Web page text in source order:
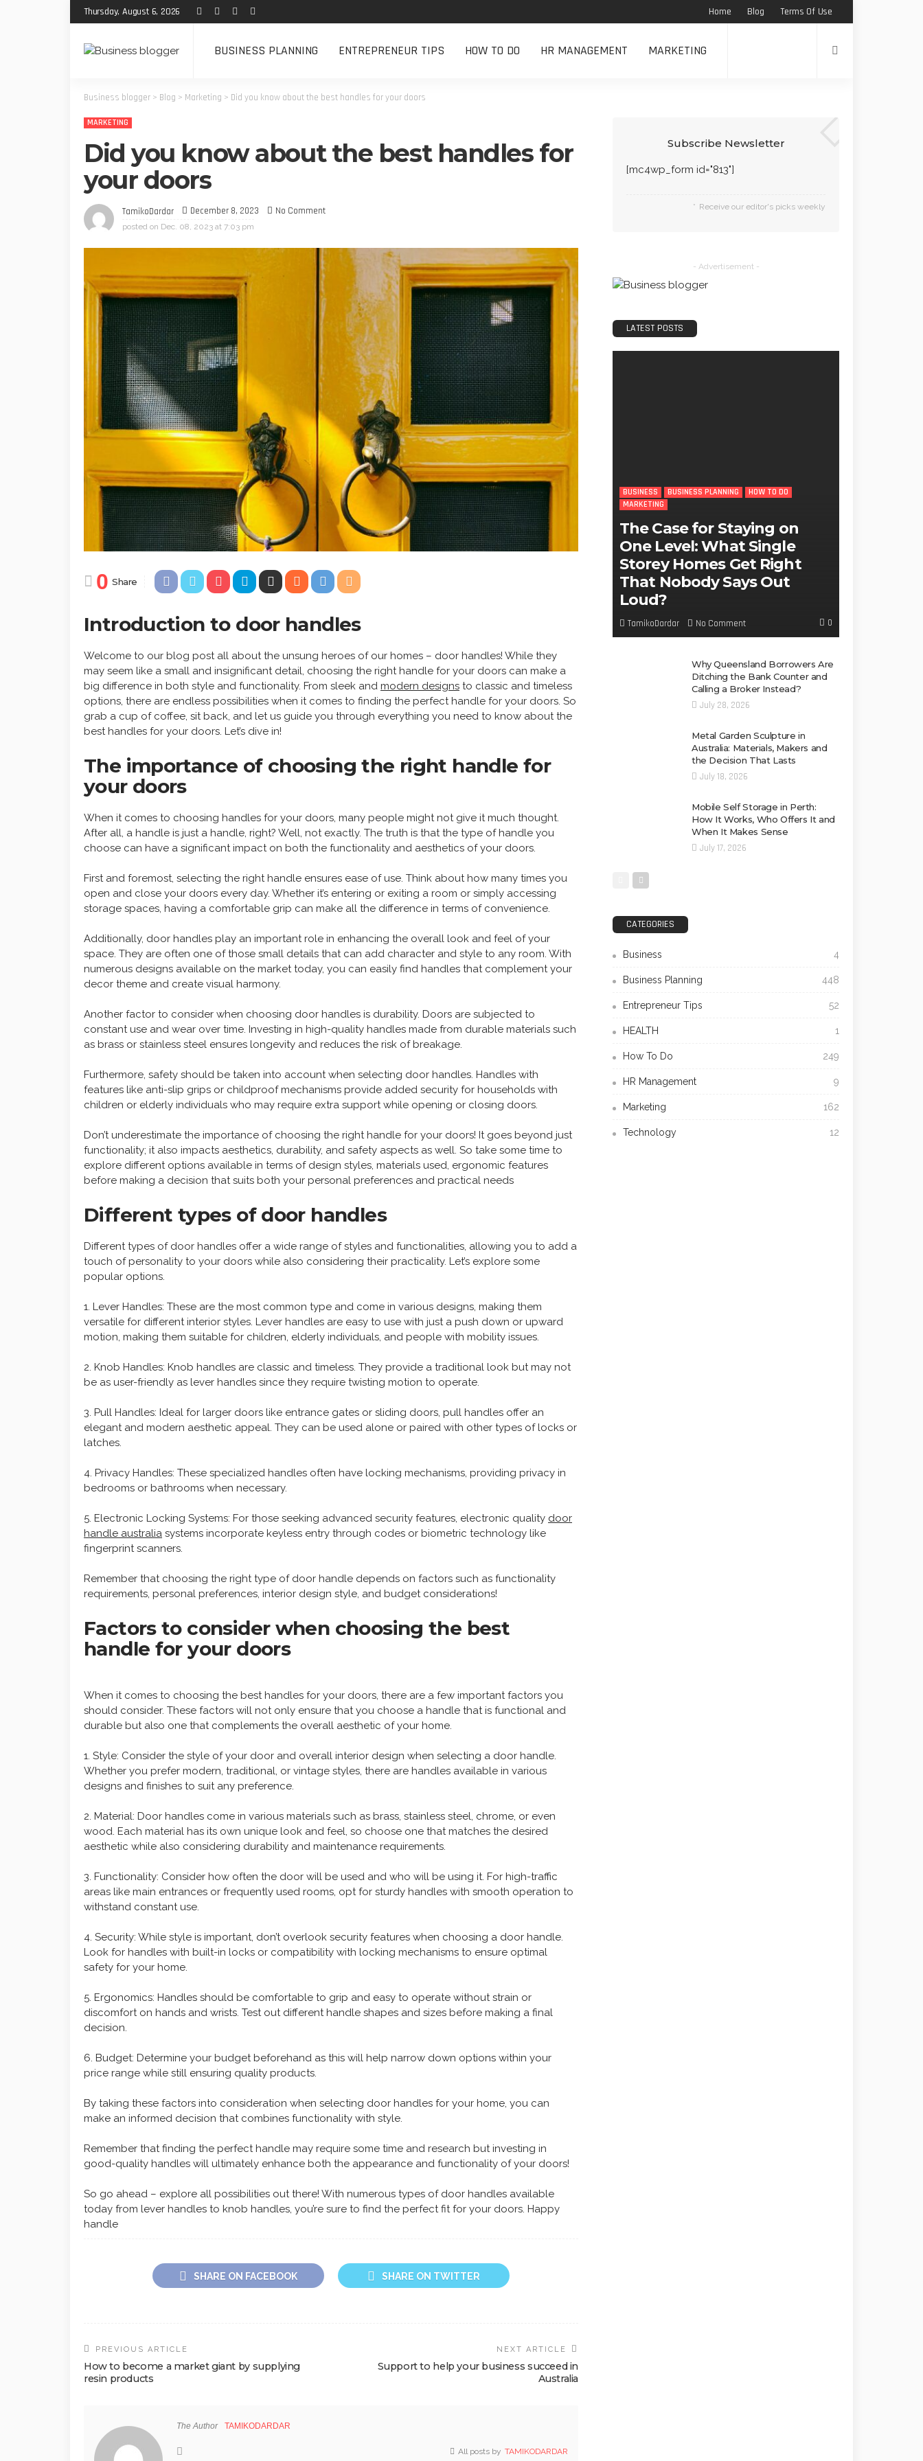
Thursday, August 6, 2026 Home Blog Terms Of Use
BUSINESS PLANNING ENTREPRENEUR TIPS HOW TO DO HR MANAGEMENT MARKETING
Business blogger > Blog > Marketing > Did you know about the best handles for your doors
MARKETING
Did you know about the best handles for
your doors
TamikoDardar December 8, 2023 No Comment
posted on Dec. 08, 2023 at 7:03 pm
0 Share
Introduction to door handles
Welcome to our blog post all about the unsung heroes of our homes – door handles! While they
may seem like a small and insignificant detail, choosing the right handle for your doors can make a
big difference in both style and functionality. From sleek and modern designs to classic and timeless
options, there are endless possibilities when it comes to finding the perfect handle for your doors. So
grab a cup of coffee, sit back, and let us guide you through everything you need to know about the
best handles for your doors. Let’s dive in!
The importance of choosing the right handle for
your doors
When it comes to choosing handles for your doors, many people might not give it much thought.
After all, a handle is just a handle, right? Well, not exactly. The truth is that the type of handle you
choose can have a significant impact on both the functionality and aesthetics of your doors.
First and foremost, selecting the right handle ensures ease of use. Think about how many times you
open and close your doors every day. Whether it’s entering or exiting a room or simply accessing
storage spaces, having a comfortable grip can make all the difference in terms of convenience.
Additionally, door handles play an important role in enhancing the overall look and feel of your
space. They are often one of those small details that can add character and style to any room. With
numerous designs available on the market today, you can easily find handles that complement your
decor theme and create visual harmony.
Another factor to consider when choosing door handles is durability. Doors are subjected to
constant use and wear over time. Investing in high-quality handles made from durable materials such
as brass or stainless steel ensures longevity and reduces the risk of breakage.
Furthermore, safety should be taken into account when selecting door handles. Handles with
features like anti-slip grips or childproof mechanisms provide added security for households with
children or elderly individuals who may require extra support while opening or closing doors.
Don’t underestimate the importance of choosing the right handle for your doors! It goes beyond just
functionality; it also impacts aesthetics, durability, and safety aspects as well. So take some time to
explore different options available in terms of design styles, materials used, ergonomic features
before making a decision that suits both your personal preferences and practical needs
Different types of door handles
Different types of door handles offer a wide range of styles and functionalities, allowing you to add a
touch of personality to your doors while also considering their practicality. Let’s explore some
popular options.
1. Lever Handles: These are the most common type and come in various designs, making them
versatile for different interior styles. Lever handles are easy to use with just a push down or upward
motion, making them suitable for children, elderly individuals, and people with mobility issues.
2. Knob Handles: Knob handles are classic and timeless. They provide a traditional look but may not
be as user-friendly as lever handles since they require twisting motion to operate.
3. Pull Handles: Ideal for larger doors like entrance gates or sliding doors, pull handles offer an
elegant and modern aesthetic appeal. They can be used alone or paired with other types of locks or
latches.
4. Privacy Handles: These specialized handles often have locking mechanisms, providing privacy in
bedrooms or bathrooms when necessary.
5. Electronic Locking Systems: For those seeking advanced security features, electronic quality door
handle australia systems incorporate keyless entry through codes or biometric technology like
fingerprint scanners.
Remember that choosing the right type of door handle depends on factors such as functionality
requirements, personal preferences, interior design style, and budget considerations!
Factors to consider when choosing the best
handle for your doors
When it comes to choosing the best handles for your doors, there are a few important factors you
should consider. These factors will not only ensure that you choose a handle that is functional and
durable but also one that complements the overall aesthetic of your home.
1. Style: Consider the style of your door and overall interior design when selecting a door handle.
Whether you prefer modern, traditional, or vintage styles, there are handles available in various
designs and finishes to suit any preference.
2. Material: Door handles come in various materials such as brass, stainless steel, chrome, or even
wood. Each material has its own unique look and feel, so choose one that matches the desired
aesthetic while also considering durability and maintenance requirements.
3. Functionality: Consider how often the door will be used and who will be using it. For high-traffic
areas like main entrances or frequently used rooms, opt for sturdy handles with smooth operation to
withstand constant use.
4. Security: While style is important, don’t overlook security features when choosing a door handle.
Look for handles with built-in locks or compatibility with locking mechanisms to ensure optimal
safety for your home.
5. Ergonomics: Handles should be comfortable to grip and easy to operate without strain or
discomfort on hands and wrists. Test out different handle shapes and sizes before making a final
decision.
6. Budget: Determine your budget beforehand as this will help narrow down options within your
price range while still ensuring quality products.
By taking these factors into consideration when selecting door handles for your home, you can
make an informed decision that combines functionality with style.
Remember that finding the perfect handle may require some time and research but investing in
good-quality handles will ultimately enhance both the appearance and functionality of your doors!
So go ahead – explore all possibilities out there! With numerous types of door handles available
today from lever handles to knob handles, you’re sure to find the perfect fit for your doors. Happy
handle
SHARE ON FACEBOOK SHARE ON TWITTER
PREVIOUS ARTICLE
How to become a market giant by supplying
resin products
NEXT ARTICLE
Support to help your business succeed in
Australia
The Author TAMIKODARDAR
All posts by TAMIKODARDAR
Subscribe Newsletter
[mc4wp_form id="813"]
Receive our editor's picks weekly
- Advertisement -
LATEST POSTS
BUSINESS BUSINESS PLANNING
HOW TO DO
MARKETING
The Case for Staying on
One Level: What Single
Storey Homes Get Right
That Nobody Says Out
Loud?
TamikoDardar No Comment 0
Why Queensland Borrowers Are
Ditching the Bank Counter and
Calling a Broker Instead?
July 28, 2026
Metal Garden Sculpture in
Australia: Materials, Makers and
the Decision That Lasts
July 18, 2026
Mobile Self Storage in Perth:
How It Works, Who Offers It and
When It Makes Sense
July 17, 2026
CATEGORIES
Business 4
Business Planning 448
Entrepreneur Tips 52
HEALTH 1
How To Do 249
HR Management 9
Marketing 162
Technology 12